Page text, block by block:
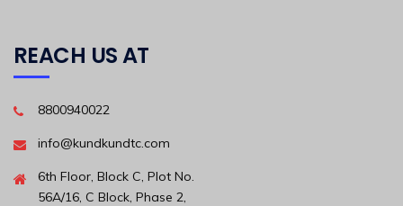
REACH US AT
8800940022
info@kundkundtc.com
6th Floor, Block C, Plot No.
56A/16, C Block, Phase 2,